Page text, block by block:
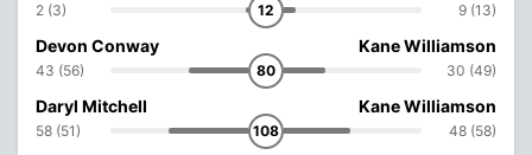
2 (3) 12 9 (13)
Devon Conway
43 (56) 80
Kane Williamson
30 (49)
Daryl Mitchell
58 (51) 108
Kane Williamson
48 (58)